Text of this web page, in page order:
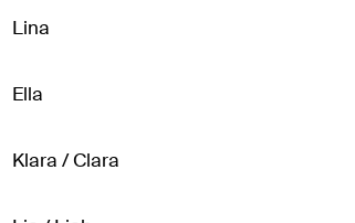
Lina
Ella
Klara / Clara